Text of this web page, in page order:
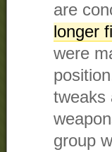
are
longer
were
tweaks
group